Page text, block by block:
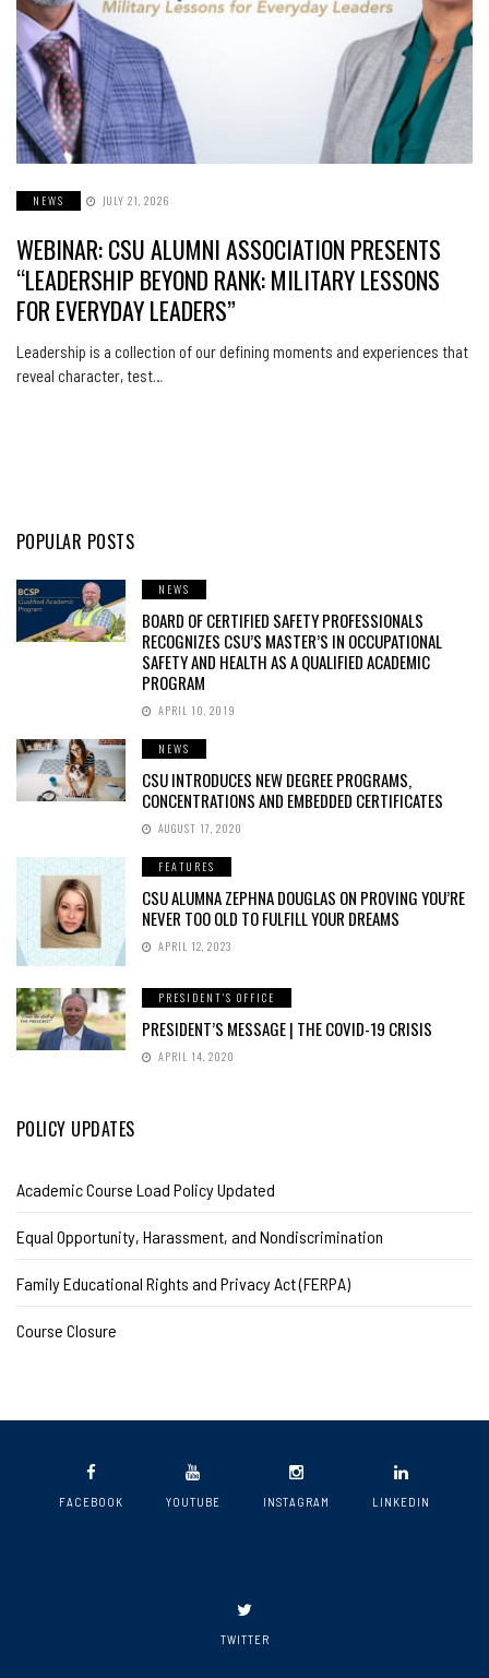
NEWS JULY 21, 2026
WEBINAR: CSU ALUMNI ASSOCIATION PRESENTS
“LEADERSHIP BEYOND RANK: MILITARY LESSONS
FOR EVERYDAY LEADERS”
Leadership is a collection of our defining moments and experiences that
reveal character, test…
POPULAR POSTS
NEWS
BOARD OF CERTIFIED SAFETY PROFESSIONALS
RECOGNIZES CSU’S MASTER’S IN OCCUPATIONAL
SAFETY AND HEALTH AS A QUALIFIED ACADEMIC
PROGRAM
APRIL 10, 2019
NEWS
CSU INTRODUCES NEW DEGREE PROGRAMS,
CONCENTRATIONS AND EMBEDDED CERTIFICATES
AUGUST 17, 2020
FEATURES
CSU ALUMNA ZEPHNA DOUGLAS ON PROVING YOU’RE
NEVER TOO OLD TO FULFILL YOUR DREAMS
APRIL 12, 2023
PRESIDENT'S OFFICE
PRESIDENT’S MESSAGE | THE COVID-19 CRISIS
APRIL 14, 2020
POLICY UPDATES
Academic Course Load Policy Updated
Equal Opportunity, Harassment, and Nondiscrimination
Family Educational Rights and Privacy Act (FERPA)
Course Closure
FACEBOOK YOUTUBE INSTAGRAM LINKEDIN
TWITTER